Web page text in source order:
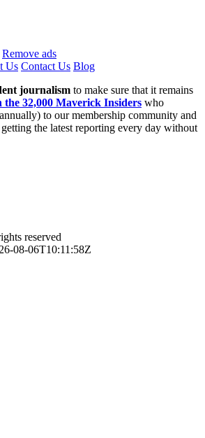
Remove ads
Us Contact Us Blog
journalism to make sure that it remains
the 32,000 Maverick Insiders who
to our membership community and
the latest reporting every day without
reserved
08-06T10:11:58Z